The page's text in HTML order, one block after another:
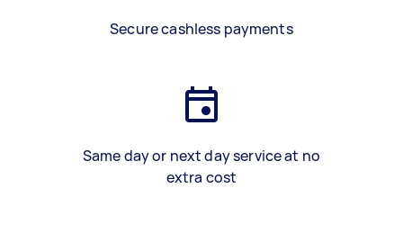
Secure cashless payments
Same day or next day service at no
extra cost